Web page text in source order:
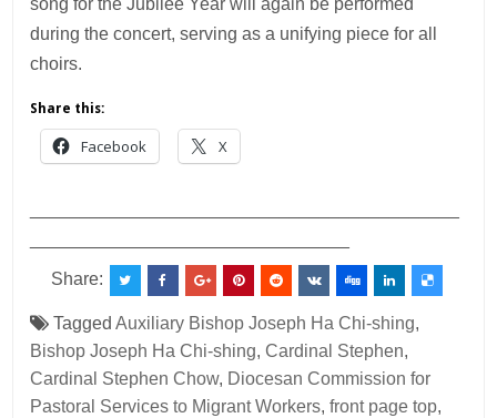
song for the Jubilee Year will again be performed
during the concert, serving as a unifying piece for all
choirs.
Share this:
Facebook X
Share:
TaggedAuxiliary Bishop Joseph Ha Chi-shing,
Bishop Joseph Ha Chi-shing,Cardinal Stephen,
Cardinal Stephen Chow, Diocesan Commission for
Pastoral Services to Migrant Workers,front page top,